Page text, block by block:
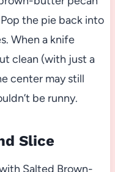
the pie back into
When a knife
clean (with just a
center may still
be runny.
Slice
Salted Brown-